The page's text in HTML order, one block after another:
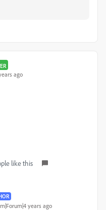
ago
like this
years ago